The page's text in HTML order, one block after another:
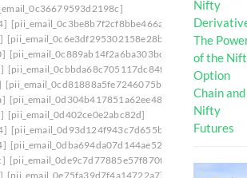
[pii_email_0c3be8b7f2cf8bbe466a]
[pii_email_0c6e3df295302158e28b]
[pii_email_0c889ab14f2a6ba303bc]
[pii_email_0cbbda68c705117dc84f]
[pii_email_0cd81888a5fe7246075b]
[pii_email_0d304b417851a62ee487]
[pii_email_0d402ce0e2abc82d]
[pii_email_0d93d124f943c7d655ba]
[pii_email_0dba694da07d144ae522]
[pii_email_0de9c7d77885e57f870f]
[pii_email_0e75fa39d7f4a14722a7]